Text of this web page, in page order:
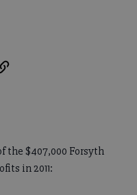
the $407,000 Forsyth
in 2011: